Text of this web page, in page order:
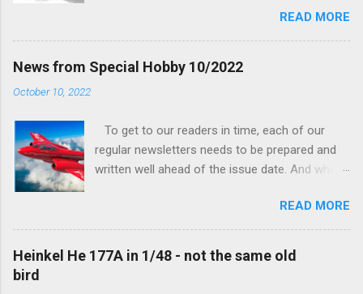
and interior parts were those the designer had
his hands on. And voila, now we are happy to
finally be able to bring you something more
tangible...
READ MORE
News from Special Hobby 10/2022
October 10, 2022
To get to our readers in time, each of our
regular newsletters needs to be prepared and
written well ahead of the issue date. And when I
new model to become available this September
would be a very interesting aeroplane with an
important connection to the history of
Czechoslovak aviation – The Blue Bird or the
READ MORE
Heinkel He 177A in 1/48 - not the same old
bird